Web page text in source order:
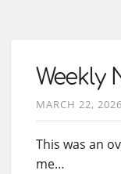
Weekly
MARCH 22, 2026
This was an
me…